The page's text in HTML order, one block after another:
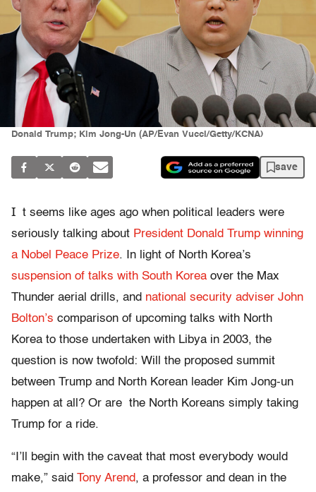
Donald Trump; Kim Jong-Un (AP/Evan Vucci/Getty/KCNA)
save
I t seems like ages ago when political leaders were
seriously talking about President Donald Trump winning
a Nobel Peace Prize. In light of North Korea’s
suspension of talks with South Korea over the Max
Thunder aerial drills, and national security adviser John
Bolton’s comparison of upcoming talks with North
Korea to those undertaken with Libya in 2003, the
question is now twofold: Will the proposed summit
between Trump and North Korean leader Kim Jong-un
happen at all? Or are the North Koreans simply taking
Trump for a ride.
“I’ll begin with the caveat that most everybody would
make,” said Tony Arend, a professor and dean in the